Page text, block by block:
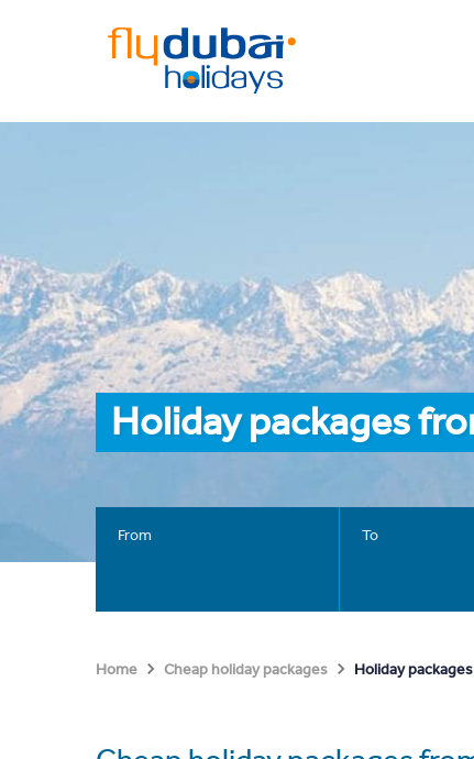
Holiday packages
From To
Home Cheap holiday packages Holiday